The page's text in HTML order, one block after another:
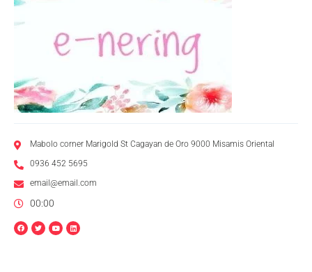
Mabolo corner Marigold St Cagayan de Oro 9000 Misamis Oriental
0936 452 5695
email@email.com
00:00